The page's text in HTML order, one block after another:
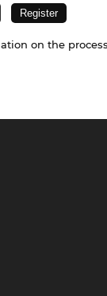
on the